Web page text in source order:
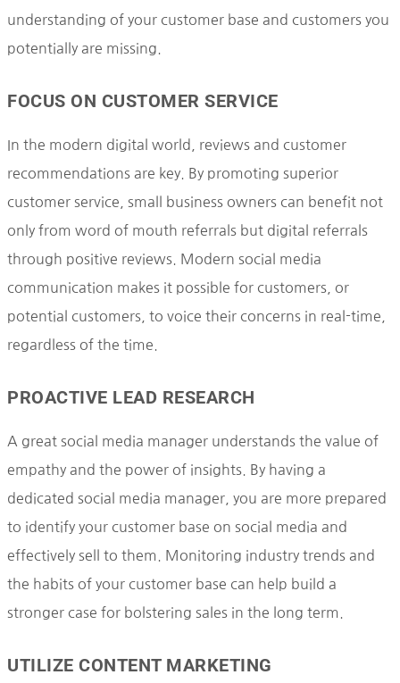
understanding of your customer base and customers you
potentially are missing.
FOCUS ON CUSTOMER SERVICE
In the modern digital world, reviews and customer
recommendations are key. By promoting superior
customer service, small business owners can benefit not
only from word of mouth referrals but digital referrals
through positive reviews. Modern social media
communication makes it possible for customers, or
potential customers, to voice their concerns in real-time,
regardless of the time.
PROACTIVE LEAD RESEARCH
A great social media manager understands the value of
empathy and the power of insights. By having a
dedicated social media manager, you are more prepared
to identify your customer base on social media and
effectively sell to them. Monitoring industry trends and
the habits of your customer base can help build a
stronger case for bolstering sales in the long term.
UTILIZE CONTENT MARKETING